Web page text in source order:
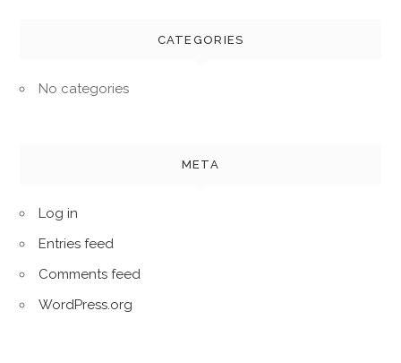
CATEGORIES
No categories
META
Log in
Entries feed
Comments feed
WordPress.org